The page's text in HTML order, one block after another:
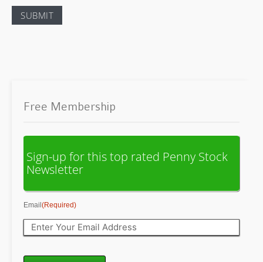
Free Membership
Sign-up for this top rated Penny Stock
Newsletter
Email (Required)